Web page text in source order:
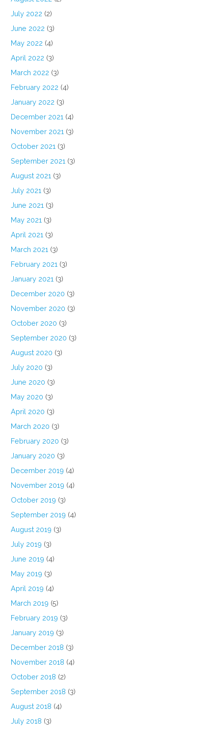
July 2022 (2)
June 2022 (3)
May 2022 (4)
April 2022 (3)
March 2022 (3)
February 2022 (4)
January 2022 (3)
December 2021 (4)
November 2021 (3)
October 2021 (3)
September 2021 (3)
August 2021 (3)
July 2021 (3)
June 2021 (3)
May 2021 (3)
April 2021 (3)
March 2021 (3)
February 2021 (3)
January 2021 (3)
December 2020 (3)
November 2020 (3)
October 2020 (3)
September 2020 (3)
August 2020 (3)
July 2020 (3)
June 2020 (3)
May 2020 (3)
April 2020 (3)
March 2020 (3)
February 2020 (3)
January 2020 (3)
December 2019 (4)
November 2019 (4)
October 2019 (3)
September 2019 (4)
August 2019 (3)
July 2019 (3)
June 2019 (4)
May 2019 (3)
April 2019 (4)
March 2019 (5)
February 2019 (3)
January 2019 (3)
December 2018 (3)
November 2018 (4)
October 2018 (2)
September 2018 (3)
August 2018 (4)
July 2018 (3)